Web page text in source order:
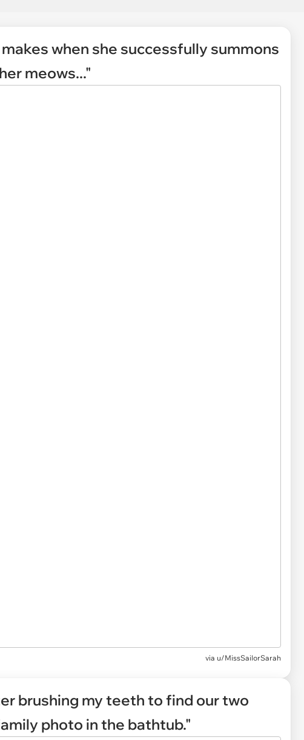
when she successfully summons
meows..."
via u/MissSailorSarah
brushing my teeth to find our two
photo in the bathtub."